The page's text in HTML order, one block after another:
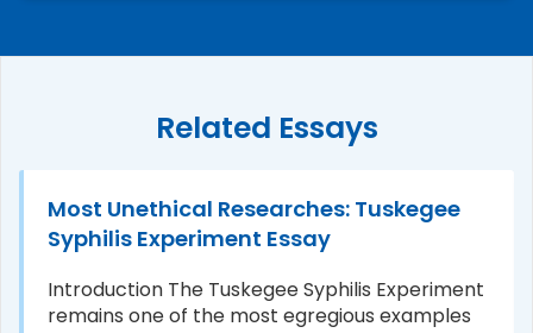
Related Essays
Most Unethical Researches: Tuskegee
Syphilis Experiment Essay
Introduction The Tuskegee Syphilis Experiment
remains one of the most egregious examples